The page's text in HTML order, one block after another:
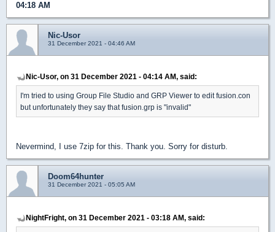
04:18 AM
Nic-Usor
31 December 2021 - 04:46 AM
Nic-Usor, on 31 December 2021 - 04:14 AM, said:
I'm tried to using Group File Studio and GRP Viewer to edit fusion.con
but unfortunately they say that fusion.grp is "invalid"
Nevermind, I use 7zip for this. Thank you. Sorry for disturb.
Doom64hunter
31 December 2021 - 05:05 AM
NightFright, on 31 December 2021 - 03:18 AM, said: